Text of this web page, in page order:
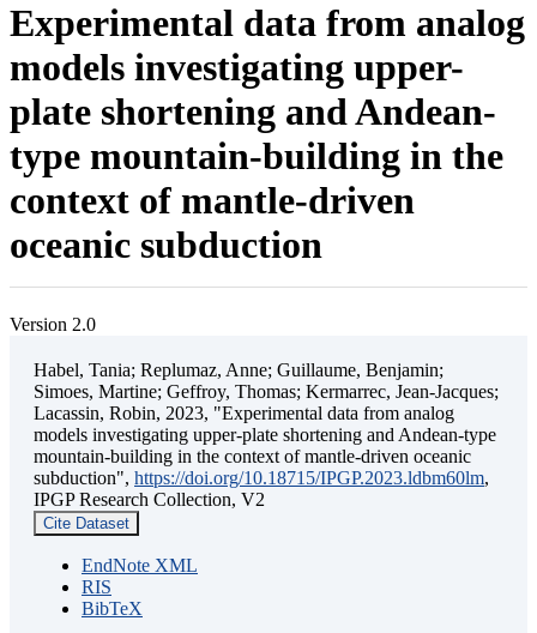
Experimental data from analog
models investigating upper-
plate shortening and Andean-
type mountain-building in the
context of mantle-driven
oceanic subduction
Version 2.0
Habel, Tania; Replumaz, Anne; Guillaume, Benjamin;
Simoes, Martine; Geffroy, Thomas; Kermarrec, Jean-Jacques;
Lacassin, Robin, 2023, "Experimental data from analog
models investigating upper-plate shortening and Andean-type
mountain-building in the context of mantle-driven oceanic
subduction", https://doi.org/10.18715/IPGP.2023.ldbm60lm,
IPGP Research Collection, V2
Cite Dataset
EndNote XML
RIS
BibTeX